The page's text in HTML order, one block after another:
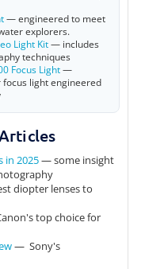
—engineered to meet
explorers.
Light Kit— includes
techniques
Focus Light—
light engineered
in 2025— some insight
diopter lenses to
top choice for
— Sony's